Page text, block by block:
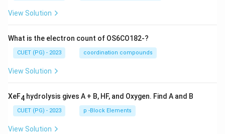
View Solution
What is the electron count of OS6CO182-?
CUET (PG) - 2023 coordination compounds
View Solution
XeF4 hydrolysis gives A + B, HF, and Oxygen. Find A and B
CUET (PG) - 2023 p -Block Elements
View Solution